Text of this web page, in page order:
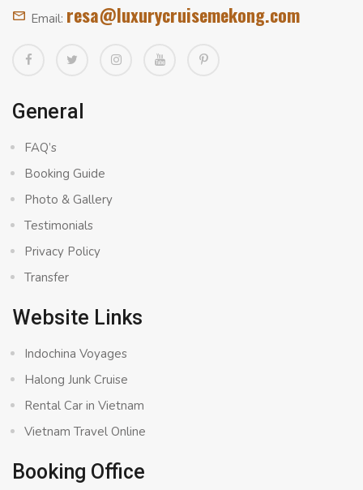
Email: resa@luxurycruisemekong.com
General
FAQ’s
Booking Guide
Photo & Gallery
Testimonials
Privacy Policy
Transfer
Website Links
Indochina Voyages
Halong Junk Cruise
Rental Car in Vietnam
Vietnam Travel Online
Booking Office